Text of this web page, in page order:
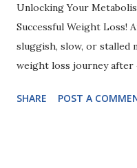
Unlocking Your
Successful Weight Loss!
sluggish, slow, or stalled
weight loss journey after
it feel even more
SHARE POST A